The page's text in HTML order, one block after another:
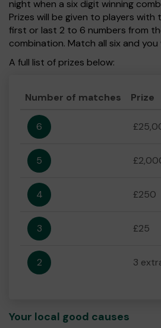
night when a six digit winning
Prizes will be given to players
first or last 2 to 6 numbers from
combination. Match all six and
A full list of prizes below:
Number of matches Prize
6
5
4 £250
3 £25
2 3
Your local good causes